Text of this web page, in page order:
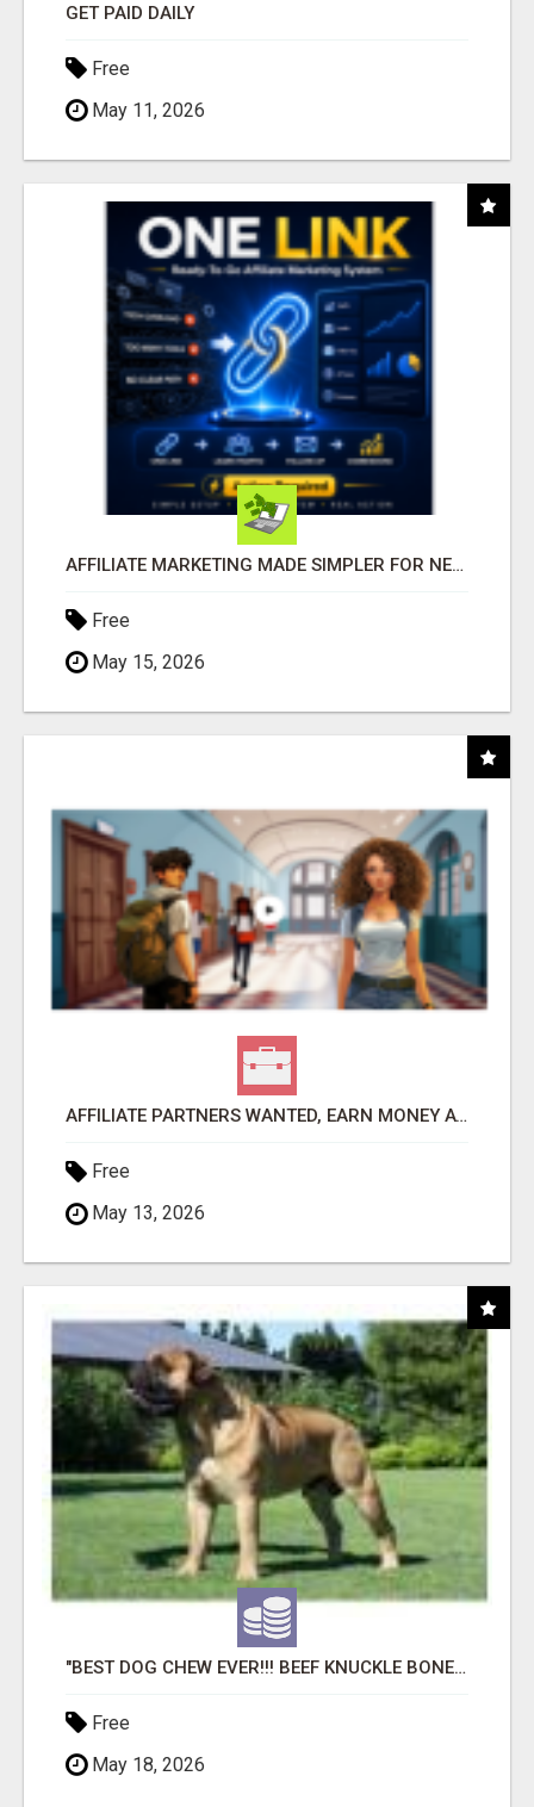
GET PAID DAILY
Free
May 11, 2026
AFFILIATE MARKETING MADE SIMPLER FOR NEW MARKETERS READY TO TAKE ACTION
Free
May 15, 2026
AFFILIATE PARTNERS WANTED, EARN MONEY AT WWW.SHOWALTERFOUNDATION.ORG
Free
May 13, 2026
"BEST DOG CHEW EVER!!! BEEF KNUCKLE BONES!"
Free
May 18, 2026